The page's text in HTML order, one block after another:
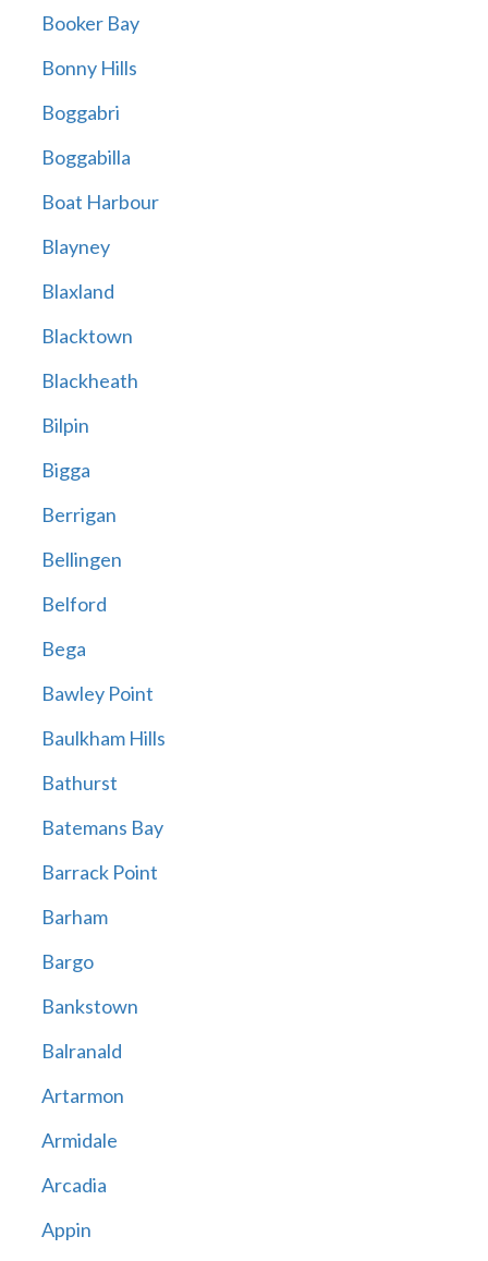
Booker Bay
Bonny Hills
Boggabri
Boggabilla
Boat Harbour
Blayney
Blaxland
Blacktown
Blackheath
Bilpin
Bigga
Berrigan
Bellingen
Belford
Bega
Bawley Point
Baulkham Hills
Bathurst
Batemans Bay
Barrack Point
Barham
Bargo
Bankstown
Balranald
Artarmon
Armidale
Arcadia
Appin